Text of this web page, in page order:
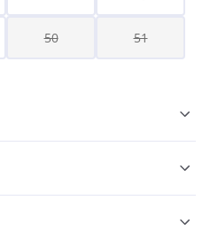
50 51